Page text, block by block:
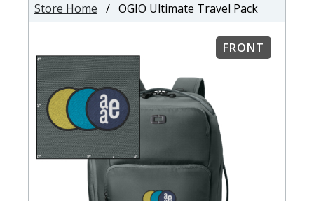
Store Home / OGIO Ultimate Travel Pack
FRONT